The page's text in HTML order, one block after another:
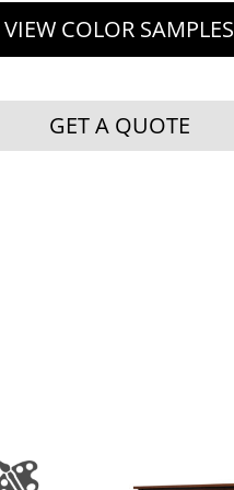
VIEW COLOR SAMPLES
GET A QUOTE